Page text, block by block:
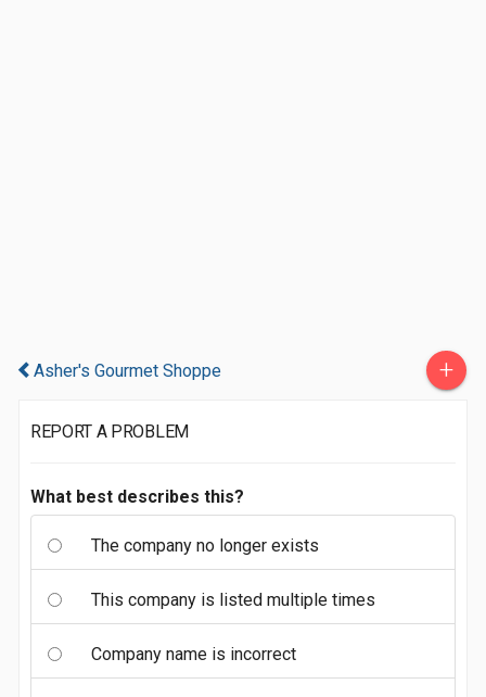
Asher's Gourmet Shoppe +
REPORT A PROBLEM
What best describes this?
The company no longer exists
This company is listed multiple times
Company name is incorrect